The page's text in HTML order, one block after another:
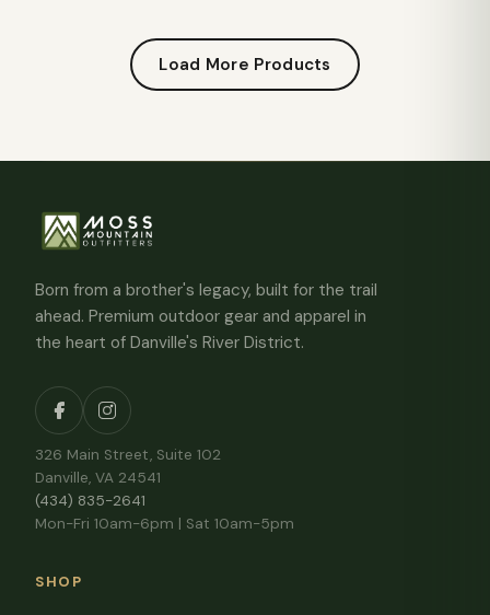
Load More Products
Born from a brother's legacy, built for the trail
ahead. Premium outdoor gear and apparel in
the heart of Danville's River District.
326 Main Street, Suite 102
Danville, VA 24541
(434) 835-2641
Mon-Fri 10am-6pm | Sat 10am-5pm
SHOP